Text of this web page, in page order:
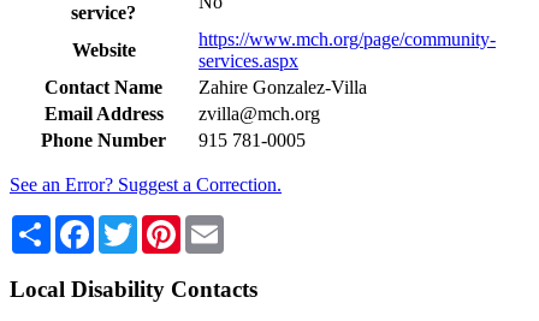
service?
Website
https://www.mch.org/page/community-
services.aspx
Contact Name
Zahire Gonzalez-Villa
Email Address
zvilla@mch.org
Phone Number
915 781-0005
See an Error? Suggest a Correction.
Share Facebook
TwitterPinterest
Local Disability Contacts